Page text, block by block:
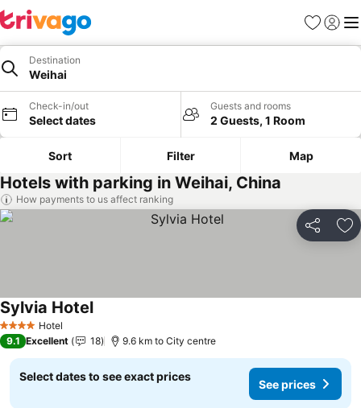
Favorites
Sign in
Destination
Weihai
Check-in/out
Select dates
Guests and rooms
2 Guests, 1 Room
Sort Filter Map
Hotels with parking in Weihai, China
How payments to us affect ranking
Share
4 Stars Hotel
Sylvia Hotel
9.1 Excellent 18 9.6 km to City centre
Select dates to see exact prices
See prices